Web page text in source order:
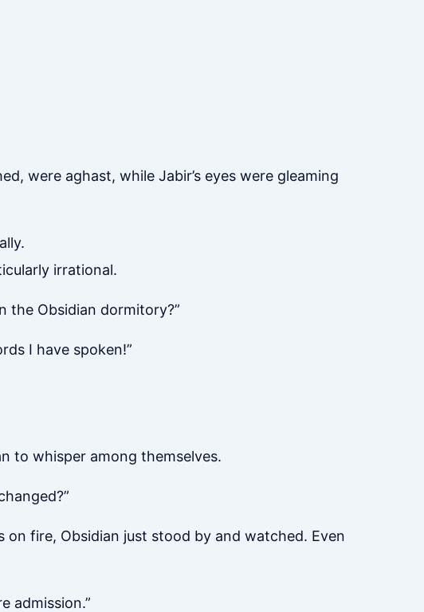
were aghast, while Jabir’s eyes were gleaming
irrational.
the Obsidian dormitory?”
I have spoken!”
to whisper among themselves.
fire, Obsidian just stood by and watched. Even
admission.”